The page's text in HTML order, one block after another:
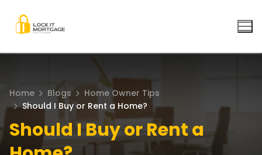
content
Home Blogs
Home Owner Tips
Should I Buy or Rent a Home?
Should I Buy or Rent a